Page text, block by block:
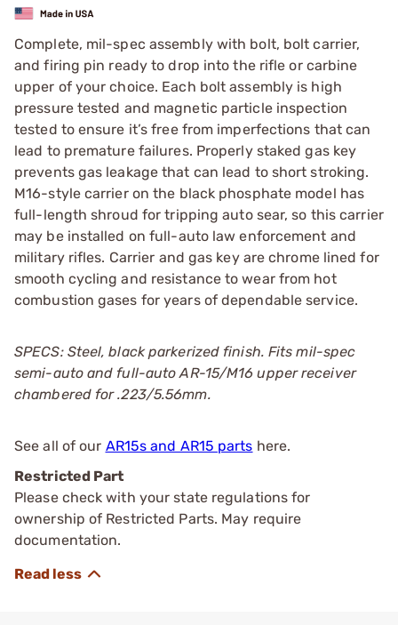
Complete, mil-spec assembly with bolt, bolt carrier,
and firing pin ready to drop into the rifle or carbine
upper of your choice. Each bolt assembly is high
pressure tested and magnetic particle inspection
tested to ensure it’s free from imperfections that can
lead to premature failures. Properly staked gas key
prevents gas leakage that can lead to short stroking.
M16-style carrier on the black phosphate model has
full-length shroud for tripping auto sear, so this carrier
may be installed on full-auto law enforcement and
military rifles. Carrier and gas key are chrome lined for
smooth cycling and resistance to wear from hot
combustion gases for years of dependable service.
SPECS: Steel, black parkerized finish. Fits mil-spec
semi-auto and full-auto AR-15/M16 upper receiver
chambered for .223/5.56mm.
See all of our AR15s and AR15 parts here.
Restricted Part
Please check with your state regulations for
ownership of Restricted Parts. May require
documentation.